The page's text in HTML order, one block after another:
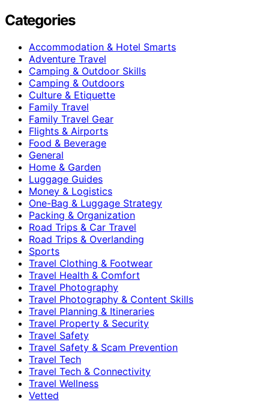
Categories
Accommodation & Hotel Smarts
Adventure Travel
Camping & Outdoor Skills
Camping & Outdoors
Culture & Etiquette
Family Travel
Family Travel Gear
Flights & Airports
Food & Beverage
General
Home & Garden
Luggage Guides
Money & Logistics
One-Bag & Luggage Strategy
Packing & Organization
Road Trips & Car Travel
Road Trips & Overlanding
Sports
Travel Clothing & Footwear
Travel Health & Comfort
Travel Photography
Travel Photography & Content Skills
Travel Planning & Itineraries
Travel Property & Security
Travel Safety
Travel Safety & Scam Prevention
Travel Tech
Travel Tech & Connectivity
Travel Wellness
Vetted